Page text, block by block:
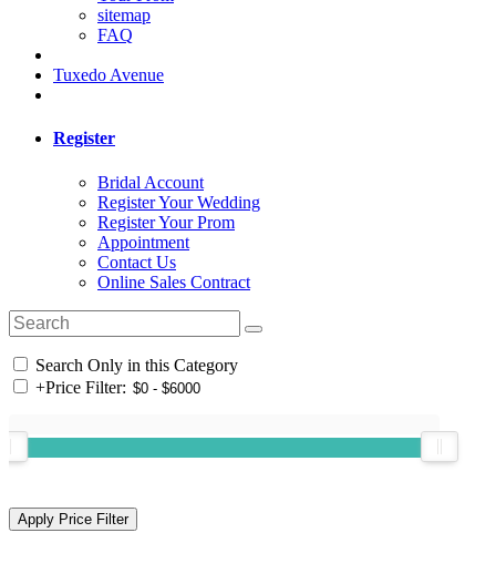
sitemap
FAQ
Tuxedo Avenue
Register
Bridal Account
Register Your Wedding
Register Your Prom
Appointment
Contact Us
Online Sales Contract
Search Only in this Category
+Price Filter: